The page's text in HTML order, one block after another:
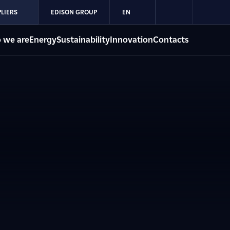
EDISON GROUP EN
we areEnergySustainabilityInnovationContacts